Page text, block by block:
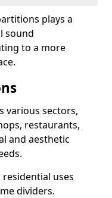
plays a
sound
to a more
various sectors,
restaurants,
and aesthetic
uses
dividers.